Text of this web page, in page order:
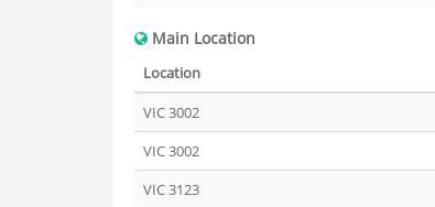
Main Location
Location
VIC 3002
VIC 3002
VIC 3123